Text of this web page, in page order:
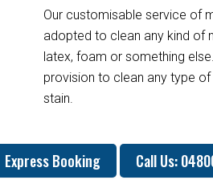
Our customisable service of
adopted to clean any kind of
latex, foam or something
provision to clean any type
stain.
Express Booking Call Us: